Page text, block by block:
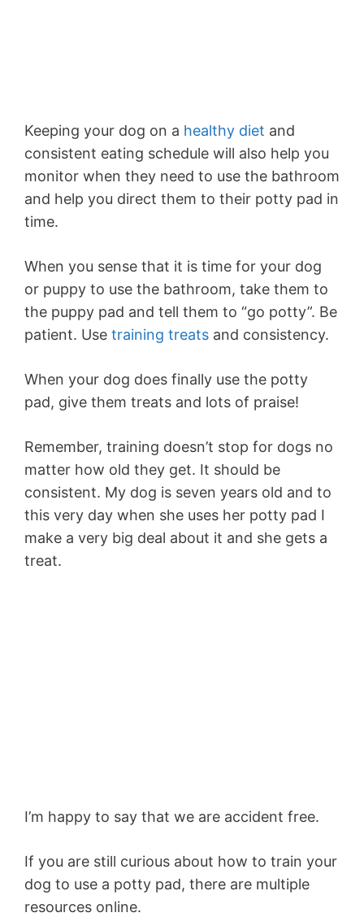
Keeping your dog on a healthy diet and
consistent eating schedule will also help you
monitor when they need to use the bathroom
and help you direct them to their potty pad in
time.
When you sense that it is time for your dog
or puppy to use the bathroom, take them to
the puppy pad and tell them to “go potty”. Be
patient. Use training treats and consistency.
When your dog does finally use the potty
pad, give them treats and lots of praise!
Remember, training doesn’t stop for dogs no
matter how old they get. It should be
consistent. My dog is seven years old and to
this very day when she uses her potty pad I
make a very big deal about it and she gets a
treat.
I’m happy to say that we are accident free.
If you are still curious about how to train your
dog to use a potty pad, there are multiple
resources online.